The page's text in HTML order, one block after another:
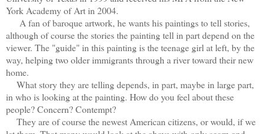
York Academy of Art in 2004.
A fan of baroque artwork, he wants his paintings to tell stories,
although of course the stories the painting tell in part depend on the
viewer. The "guide" in this painting is the teenage girl at left, by the
way, helping two older immigrants through a river toward their new
home.
What story they are telling depends, in part, maybe in large part,
in who is looking at the painting. How do you feel about these
people? Concern? Contempt?
They are of course the newest American citizens, or would, if we